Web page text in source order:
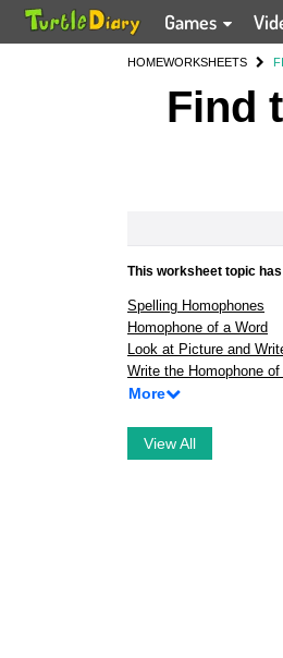
Games
HOMEWORKSHEETS
Find
This worksheet topic
Spelling Homophones
Homophone of a Word
Look at Picture and
Write the Homophone
More
View All